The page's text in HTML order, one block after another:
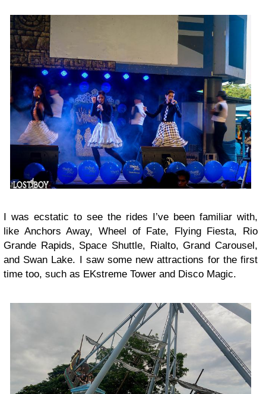
I was ecstatic to see the rides I’ve been familiar with,
like Anchors Away, Wheel of Fate, Flying Fiesta, Rio
Grande Rapids, Space Shuttle, Rialto, Grand Carousel,
and Swan Lake. I saw some new attractions for the first
time too, such as EKstreme Tower and Disco Magic.